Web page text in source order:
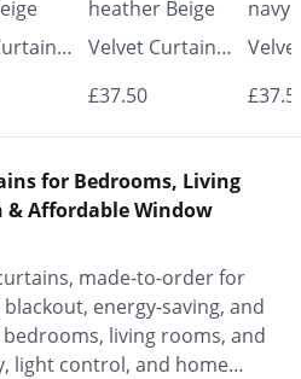
|
heather Beige
Velvet Curtains
- Made to
Elegant |
£37.50
navy
-
for Bedrooms, Living
& Affordable Window
made-to-order for
energy-saving, and
living rooms, and
light control, and home